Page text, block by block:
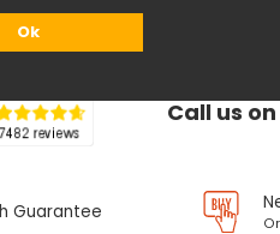
Ok
Call us on
Guarantee